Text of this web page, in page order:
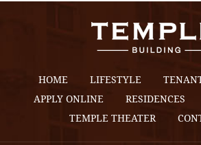
HOME LIFESTYLE
APPLY ONLINE
RESIDENCES
TEMPLE THEATER